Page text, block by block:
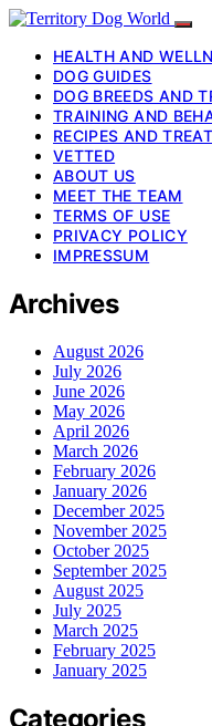
HEALTH AND
DOG GUIDES
DOG BREEDS AND
TRAINING AND
RECIPES AND
VETTED
ABOUT US
MEET THE TEAM
TERMS OF USE
PRIVACY POLICY
IMPRESSUM
Archives
August 2026
July 2026
June 2026
May 2026
April 2026
March 2026
February 2026
January 2026
December 2025
November 2025
October 2025
September 2025
August 2025
July 2025
March 2025
February 2025
January 2025
Categories